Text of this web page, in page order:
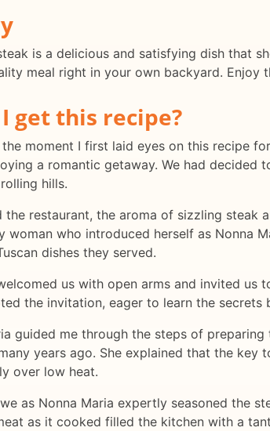
is a delicious and satisfying dish that
meal right in your own backyard. Enjoy
get this recipe?
moment I first laid eyes on this recipe
a romantic getaway. We had
hills.
the restaurant, the aroma of sizzling steak
woman who introduced herself as Nonna
dishes they served.
us with open arms and invited us
the invitation, eager to learn the secrets
guided me through the steps of
years ago. She explained that the
over low heat.
as Nonna Maria expertly seasoned the
as it cooked filled the kitchen with a